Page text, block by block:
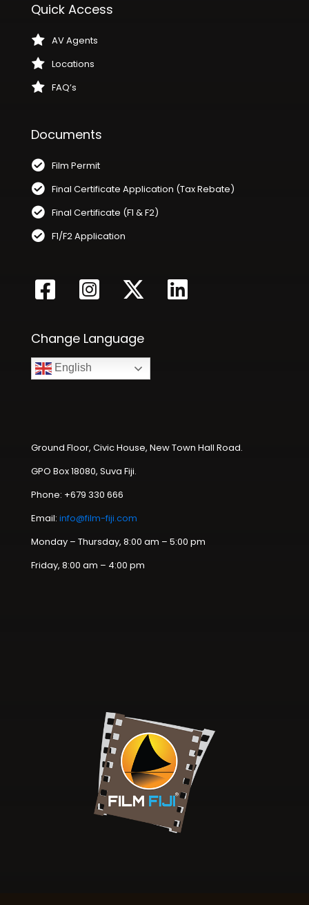
Quick Access
AV Agents
Locations
FAQ’s
Documents
Film Permit
Final Certificate Application (Tax Rebate)
Final Certificate (F1 & F2)
F1/F2 Application
Change Language
English
Ground Floor, Civic House, New Town Hall Road.
GPO Box 18080, Suva Fiji.
Phone: +679 330 666
Email: info@film-fiji.com
Monday – Thursday, 8:00 am – 5:00 pm
Friday, 8:00 am – 4:00 pm